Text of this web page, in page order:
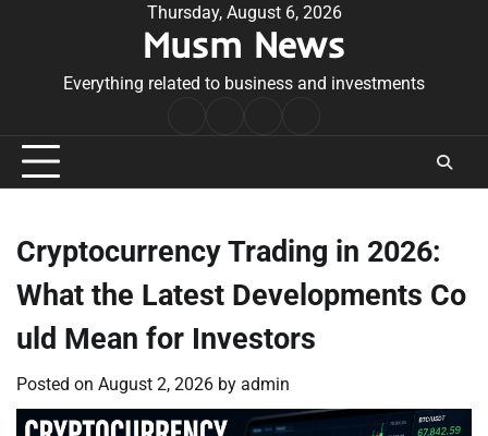
Thursday, August 6, 2026
Musm News
Everything related to business and investments
Conditions
Cryptocurrency Trading in 2026:
What the Latest Developments Co
uld Mean for Investors
Posted on August 2, 2026 by admin